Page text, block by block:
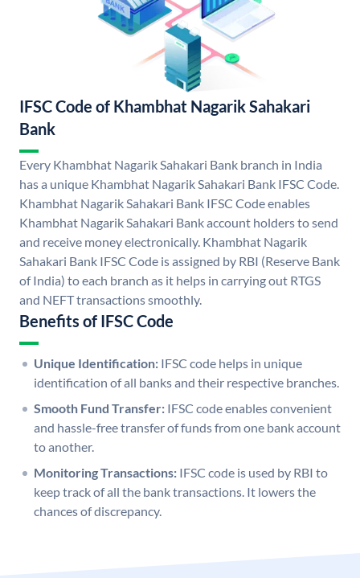
IFSC Code of Khambhat Nagarik Sahakari
Bank
Every Khambhat Nagarik Sahakari Bank branch in India
has a unique Khambhat Nagarik Sahakari Bank IFSC Code.
Khambhat Nagarik Sahakari Bank IFSC Code enables
Khambhat Nagarik Sahakari Bank account holders to send
and receive money electronically. Khambhat Nagarik
Sahakari Bank IFSC Code is assigned by RBI (Reserve Bank
of India) to each branch as it helps in carrying out RTGS
and NEFT transactions smoothly.
Benefits of IFSC Code
Unique Identification: IFSC code helps in unique
identification of all banks and their respective branches.
Smooth Fund Transfer: IFSC code enables convenient
and hassle-free transfer of funds from one bank account
to another.
Monitoring Transactions: IFSC code is used by RBI to
keep track of all the bank transactions. It lowers the
chances of discrepancy.